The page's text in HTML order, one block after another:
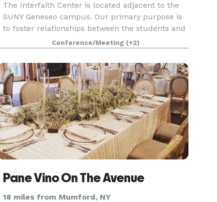
The Interfaith Center is located adjacent to the
SUNY Geneseo campus. Our primary purpose is
to foster relationships between the students and
the community, however, we are also available to
groups to host events, parties, meetings, dinner
Conference/Meeting (+2)
Pane Vino On The Avenue
18 miles from Mumford, NY